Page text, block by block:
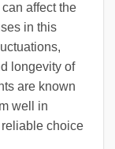
affect the
in this
longevity of
are known
well in
choice